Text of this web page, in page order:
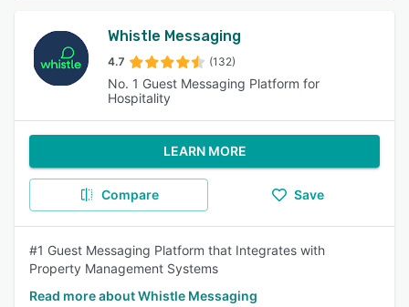
Whistle Messaging
4.7 (132)
No. 1 Guest Messaging Platform for
Hospitality
LEARN MORE
Compare Save
#1 Guest Messaging Platform that Integrates with
Property Management Systems
Read more about Whistle Messaging